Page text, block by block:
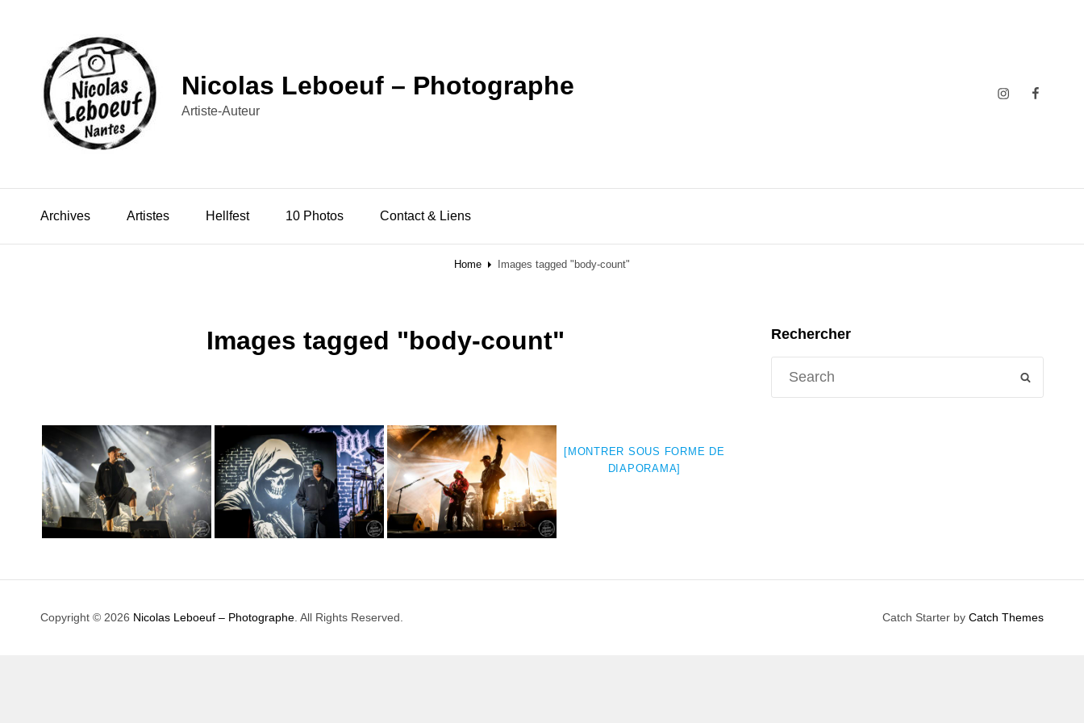
Nicolas Leboeuf – Photographe
Artiste-Auteur
Insta
Archives Artistes Hellfest 10 Photos Contact & Liens
Home Images tagged "body-count"
Images tagged "body-count"
[MONTRER SOUS FORME DE
DIAPORAMA]
Rechercher
Copyright © 2026 Nicolas Leboeuf – Photographe . All Rights Reserved. Catch Starter by Catch Themes